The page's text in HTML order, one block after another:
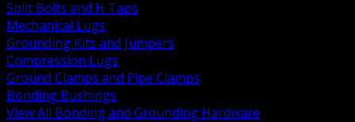
Split Bolts and H Taps
Mechanical Lugs
Grounding Kits and Jumpers
Compression Lugs
Ground Clamps and Pipe Clamps
Bonding Bushings
View All Bonding and Grounding Hardware